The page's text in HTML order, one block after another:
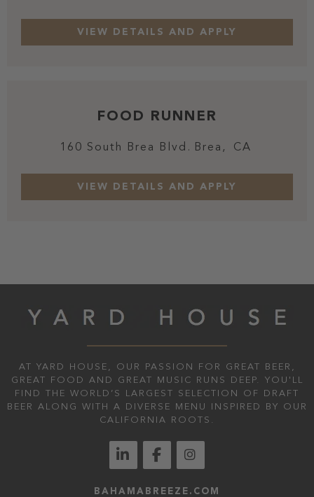
FOOD RUNNER
160 South Brea Blvd. Brea, CA
AT YARD HOUSE, OUR PASSION FOR GREAT BEER,
GREAT FOOD AND GREAT MUSIC RUNS DEEP. YOU'LL
FIND THE WORLD’S LARGEST SELECTION OF DRAFT
BEER ALONG WITH A DIVERSE MENU INSPIRED BY OUR
CALIFORNIA ROOTS.
BAHAMABREEZE.COM